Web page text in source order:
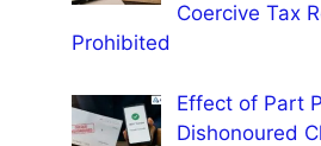
Coercive Tax
Prohibited
Effect of Part
Dishonoured